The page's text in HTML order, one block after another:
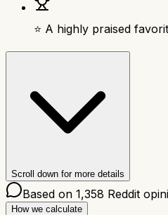
⭐ A highly praised
Scroll down for more details
Based on 1,358 Reddit
How we calculate